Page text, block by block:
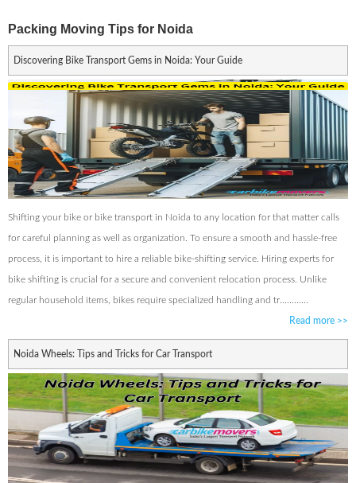
Packing Moving Tips for Noida
Discovering Bike Transport Gems in Noida: Your Guide
Shifting your bike or bike transport in Noida to any location for that matter calls
for careful planning as well as organization. To ensure a smooth and hassle-free
process, it is important to hire a reliable bike-shifting service. Hiring experts for
bike shifting is crucial for a secure and convenient relocation process. Unlike
regular household items, bikes require specialized handling and tr............
Read more >>
Noida Wheels: Tips and Tricks for Car Transport